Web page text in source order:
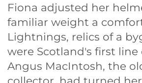
Fiona adjusted her
familiar weight a
Lightnings, relics of a
were Scotland's first line
Angus MacIntosh, the
collector, had turned